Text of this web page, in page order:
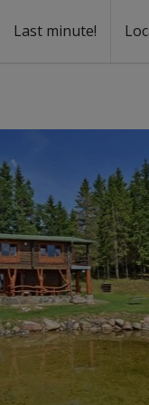
Last minute!